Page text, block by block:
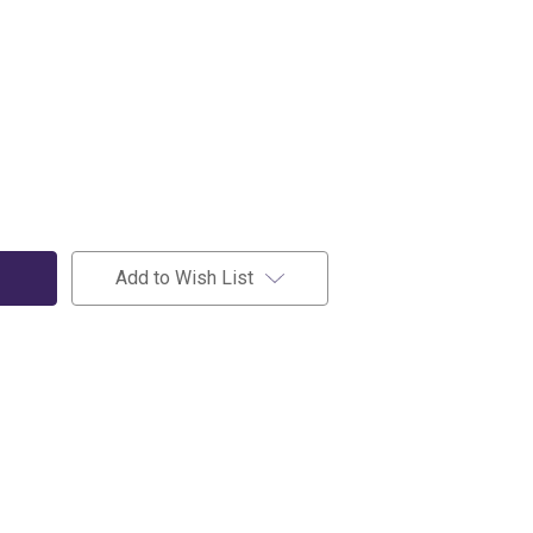
Add to Wish List